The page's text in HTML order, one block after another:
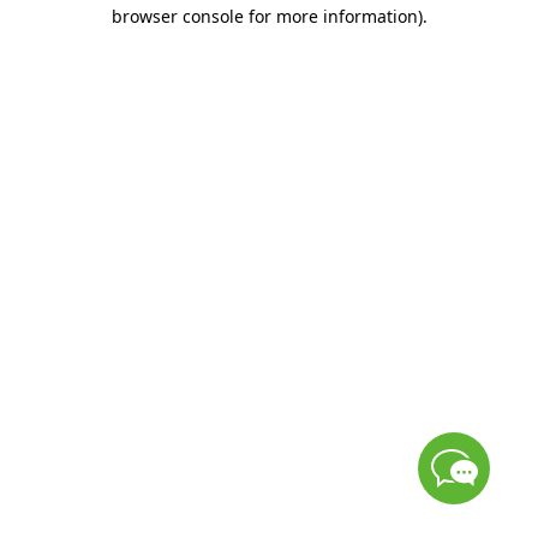
browser console for more information).